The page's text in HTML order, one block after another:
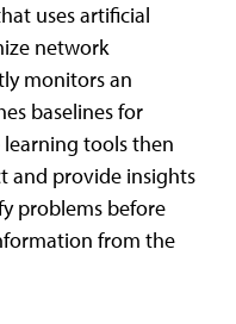
uses artificial
network
monitors an
baselines for
tools then
and provide insights
problems before
from the